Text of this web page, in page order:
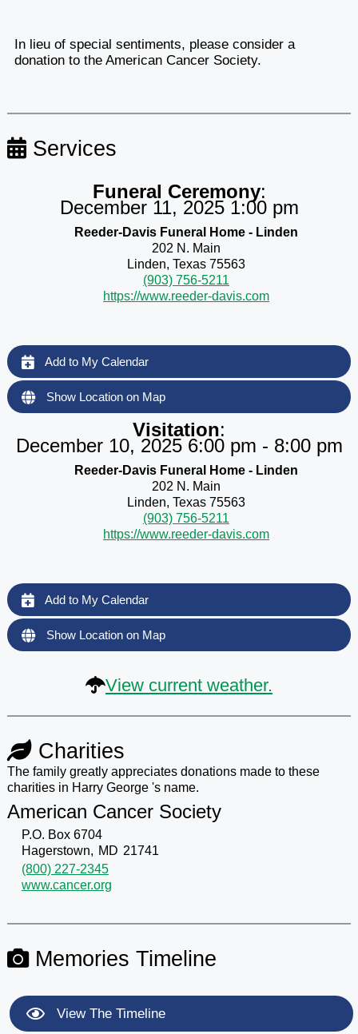
In lieu of special sentiments, please consider a
donation to the American Cancer Society.
Services
Funeral Ceremony:
December 11, 2025 1:00 pm
Reeder-Davis Funeral Home - Linden
202 N. Main
Linden, Texas 75563
(903) 756-5211
https://www.reeder-davis.com
Add to My Calendar
Show Location on Map
Visitation:
December 10, 2025 6:00 pm - 8:00 pm
Reeder-Davis Funeral Home - Linden
202 N. Main
Linden, Texas 75563
(903) 756-5211
https://www.reeder-davis.com
Add to My Calendar
Show Location on Map
View current weather.
Charities
The family greatly appreciates donations made to these
charities in Harry George 's name.
American Cancer Society
P.O. Box 6704
Hagerstown, MD 21741
(800) 227-2345
www.cancer.org
Memories Timeline
View The Timeline